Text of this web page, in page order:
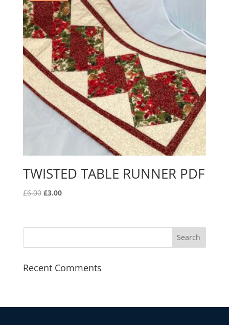
TWISTED TABLE RUNNER PDF
£6.00 Original
£6.00.
£3.00Current
£3.00.
Recent Comments